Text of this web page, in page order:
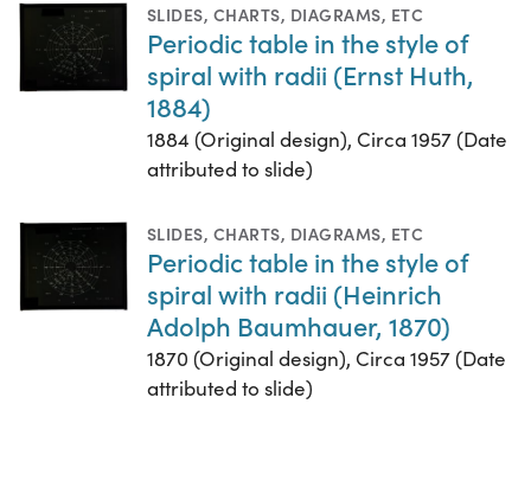
SLIDES, CHARTS, DIAGRAMS, ETC
Periodic table in the style of
spiral with radii (Ernst Huth,
1884)
1884 (Original design), Circa 1957 (Date
attributed to slide)
SLIDES, CHARTS, DIAGRAMS, ETC
Periodic table in the style of
spiral with radii (Heinrich
Adolph Baumhauer, 1870)
1870 (Original design), Circa 1957 (Date
attributed to slide)